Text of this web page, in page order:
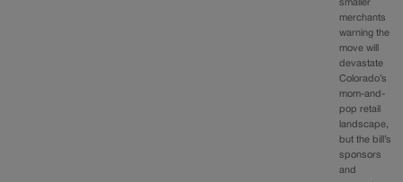
smaller
merchants
warning the
move will
devastate
Colorado’s
mom-and-
pop retail
landscape,
but the bill’s
sponsors
and